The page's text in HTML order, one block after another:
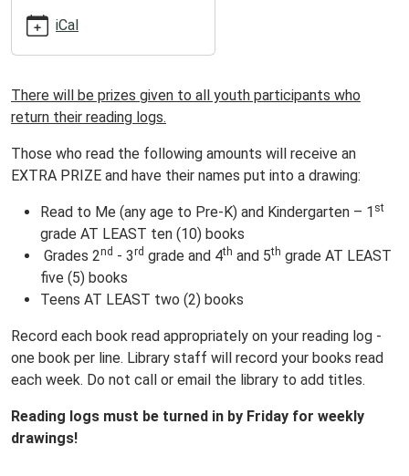
05:00
ATTENTION
READERS!
iCal
There will be prizes given to all youth participants who
return their reading logs.
Those who read the following amounts will receive an
EXTRA PRIZE and have their names put into a drawing:
Read to Me (any age to Pre-K) and Kindergarten – 1 st
grade AT LEAST ten (10) books
Grades 2nd - 3rd grade and 4th and 5th grade AT LEAST
five (5) books
Teens AT LEAST two (2) books
Record each book read appropriately on your reading log -
one book per line. Library staff will record your books read
each week. Do not call or email the library to add titles.
Reading logs must be turned in by Friday for weekly
drawings!